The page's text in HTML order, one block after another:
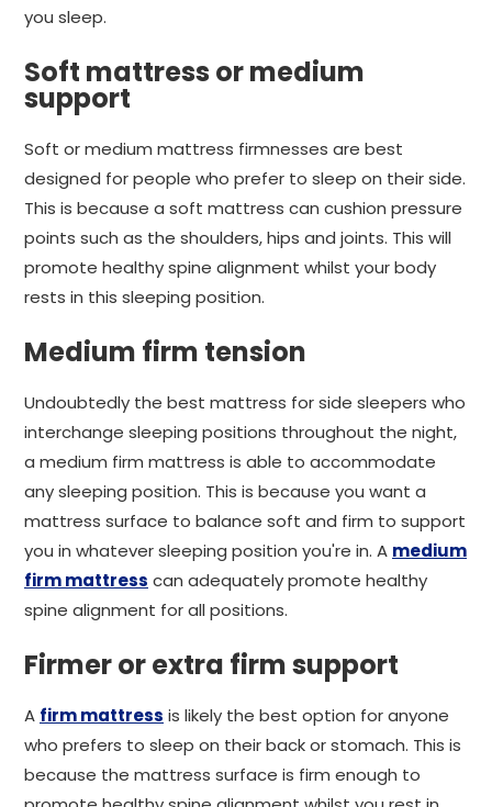
you sleep.
Soft mattress or medium
support
Soft or medium mattress firmnesses are best
designed for people who prefer to sleep on their side.
This is because a soft mattress can cushion pressure
points such as the shoulders, hips and joints. This will
promote healthy spine alignment whilst your body
rests in this sleeping position.
Medium firm tension
Undoubtedly the best mattress for side sleepers who
interchange sleeping positions throughout the night,
a medium firm mattress is able to accommodate
any sleeping position. This is because you want a
mattress surface to balance soft and firm to support
you in whatever sleeping position you're in. A medium
firm mattress can adequately promote healthy
spine alignment for all positions.
Firmer or extra firm support
A firm mattress is likely the best option for anyone
who prefers to sleep on their back or stomach. This is
because the mattress surface is firm enough to